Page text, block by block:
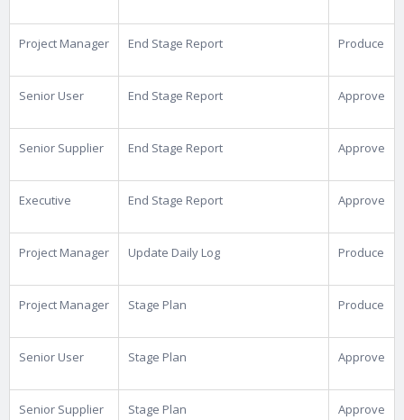
Project Manager End Stage Report Produce
Senior User End Stage Report Approve
Senior Supplier End Stage Report Approve
Executive End Stage Report Approve
Project Manager Update Daily Log Produce
Project Manager Stage Plan Produce
Senior User Stage Plan Approve
Senior Supplier Stage Plan Approve